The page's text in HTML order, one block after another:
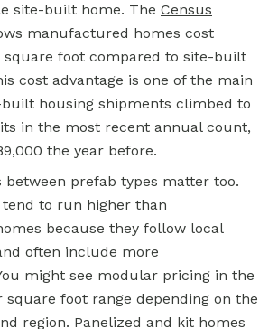
site-built home. The Census
manufactured homes cost
foot compared to site-built
cost advantage is one of the main
housing shipments climbed to
in the most recent annual count,
the year before.
between prefab types matter too.
to run higher than
because they follow local
often include more
might see modular pricing in the
square foot range depending on the
region. Panelized and kit homes